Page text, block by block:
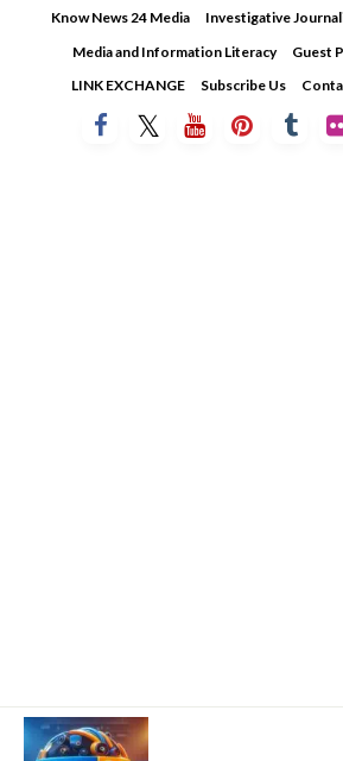
Know News 24 Media
Investigative
Media and Information Literacy
Guest
LINK EXCHANGE
Subscribe Us